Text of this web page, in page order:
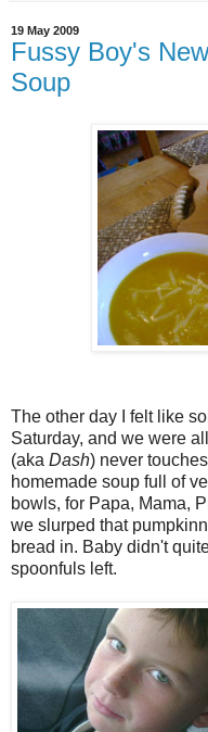
19 May 2009
Fussy Boy's
Soup
The other day I felt like
Saturday, and we were
(aka Dash) never
homemade soup full of
bowls, for Papa, Mama,
we slurped that
bread in. Baby didn't
spoonfuls left.